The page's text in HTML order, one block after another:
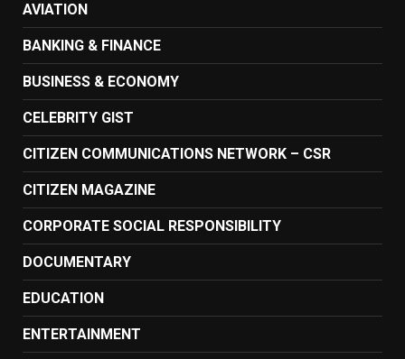
AVIATION
BANKING & FINANCE
BUSINESS & ECONOMY
CELEBRITY GIST
CITIZEN COMMUNICATIONS NETWORK – CSR
CITIZEN MAGAZINE
CORPORATE SOCIAL RESPONSIBILITY
DOCUMENTARY
EDUCATION
ENTERTAINMENT